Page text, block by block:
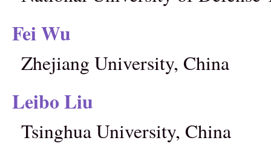
Fei Wu
Zhejiang University, China
Leibo Liu
Tsinghua University, China